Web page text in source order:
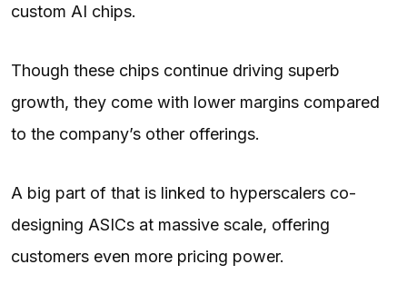
custom AI chips.
Though these chips continue driving superb
growth, they come with lower margins compared
to the company’s other offerings.
A big part of that is linked to hyperscalers co-
designing ASICs at massive scale, offering
customers even more pricing power.